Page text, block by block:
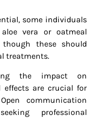
some individuals
vera or oatmeal
these should
treatments.
the impact on
effects are crucial for
communication
professional